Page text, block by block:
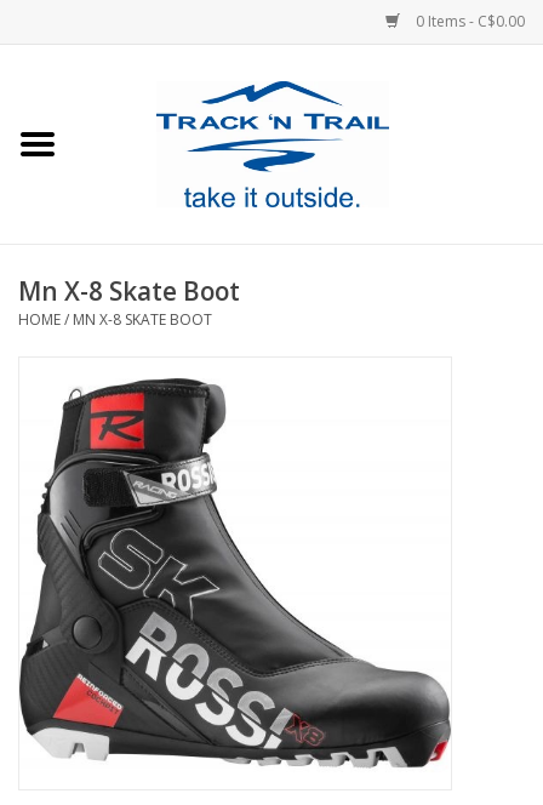
0 Items - C$0.00
Footwear
GiftCard
Blog
Mn X-8 Skate Boot
HOME/ MN X-8 SKATE BOOT